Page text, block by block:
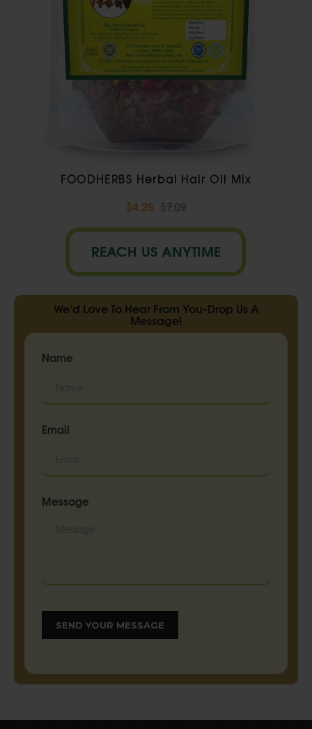
FOODHERBS Herbal Hair Oil Mix
$4.25
REACH US ANYTIME
We’d Love To Hear From You-Drop Us A
Message!
Name
Email
Message
SEND YOUR MESSAGE